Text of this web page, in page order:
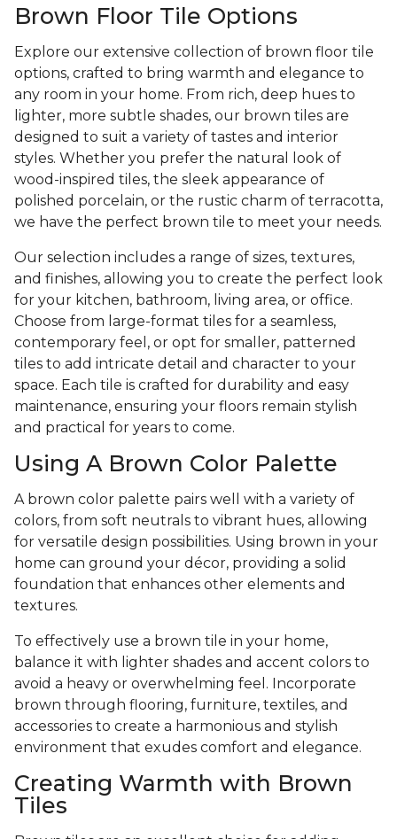
Brown Floor Tile Options
Explore our extensive collection of brown floor tile
options, crafted to bring warmth and elegance to
any room in your home. From rich, deep hues to
lighter, more subtle shades, our brown tiles are
designed to suit a variety of tastes and interior
styles. Whether you prefer the natural look of
wood-inspired tiles, the sleek appearance of
polished porcelain, or the rustic charm of terracotta,
we have the perfect brown tile to meet your needs.
Our selection includes a range of sizes, textures,
and finishes, allowing you to create the perfect look
for your kitchen, bathroom, living area, or office.
Choose from large-format tiles for a seamless,
contemporary feel, or opt for smaller, patterned
tiles to add intricate detail and character to your
space. Each tile is crafted for durability and easy
maintenance, ensuring your floors remain stylish
and practical for years to come.
Using A Brown Color Palette
A brown color palette pairs well with a variety of
colors, from soft neutrals to vibrant hues, allowing
for versatile design possibilities. Using brown in your
home can ground your décor, providing a solid
foundation that enhances other elements and
textures.
To effectively use a brown tile in your home,
balance it with lighter shades and accent colors to
avoid a heavy or overwhelming feel. Incorporate
brown through flooring, furniture, textiles, and
accessories to create a harmonious and stylish
environment that exudes comfort and elegance.
Creating Warmth with Brown
Tiles